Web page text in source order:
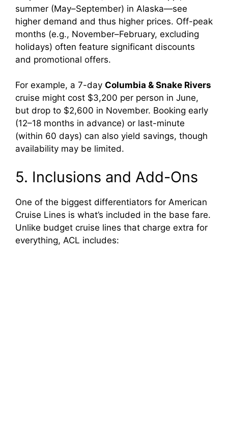
summer (May–September) in Alaska—see
higher demand and thus higher prices. Off-peak
months (e.g., November–February, excluding
holidays) often feature significant discounts
and promotional offers.
For example, a 7-day Columbia & Snake Rivers
cruise might cost $3,200 per person in June,
but drop to $2,600 in November. Booking early
(12–18 months in advance) or last-minute
(within 60 days) can also yield savings, though
availability may be limited.
5. Inclusions and Add-Ons
One of the biggest differentiators for American
Cruise Lines is what’s included in the base fare.
Unlike budget cruise lines that charge extra for
everything, ACL includes: